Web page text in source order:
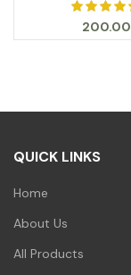
200.00
QUICK LINKS
Home
About Us
All Products